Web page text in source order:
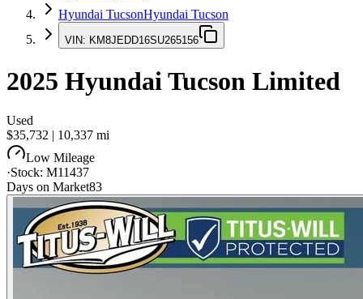
Hyundai TucsonHyundai Tucson
VIN: KM8JEDD16SU265156
2025 Hyundai Tucson Limited
Used
$35,732 | 10,337 mi
Low Mileage
·Stock: M11437
Days on Market83